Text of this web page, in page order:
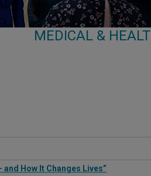
MEDICAL &
and How It Changes Lives”